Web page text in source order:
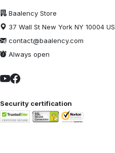
Baalency Store
37 Wall St New York NY 10004 US
contact@baalency.com
Always open
Security certification